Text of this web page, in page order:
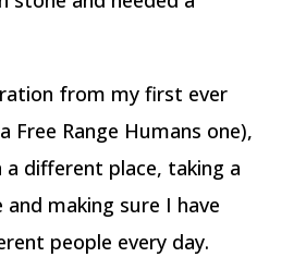
from my first ever
Free Range Humans one),
a different place, taking a
making sure I have
people every day.